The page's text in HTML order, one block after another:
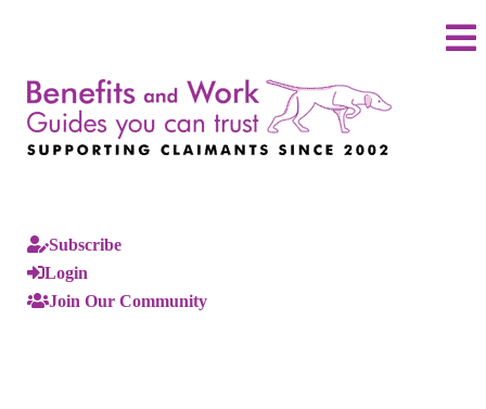
Subscribe
Login
Join Our Community